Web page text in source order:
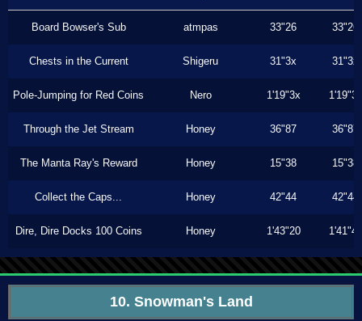
Board Bowser's Sub atmpas 33"26 33"26
Chests in the Current Shigeru 31"3x 31"3x
Pole-Jumping for Red Coins Nero 1'19"3x 1'19"3x
Through the Jet Stream Honey 36"87 36"87
The Manta Ray's Reward Honey 15"38 15"38
Collect the Caps... Honey 42"44 42"44
Dire, Dire Docks 100 Coins Honey 1'43"20 1'41"46
10. Snowman's Land